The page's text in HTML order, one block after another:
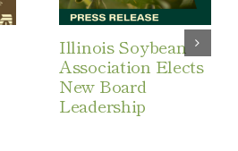
Illinois Soybean
Association Elects
New Board
Leadership